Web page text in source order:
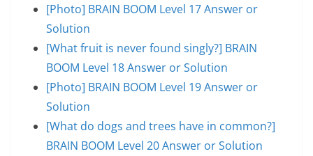
[Photo] BRAIN BOOM Level 17 Answer or
Solution
[What fruit is never found singly?] BRAIN
BOOM Level 18 Answer or Solution
[Photo] BRAIN BOOM Level 19 Answer or
Solution
[What do dogs and trees have in common?]
BRAIN BOOM Level 20 Answer or Solution